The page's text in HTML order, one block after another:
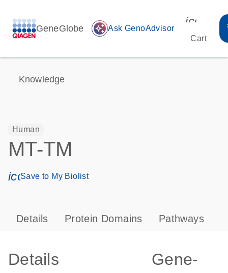
GeneGlobe auto_awesome Ask GenoAdvisor
Cart
Knowledge
Human
MT-TM
icon_0171_ls_qf_save_program-s
Save to My Biolist
Details Protein Domains Pathways
Details
Gene-